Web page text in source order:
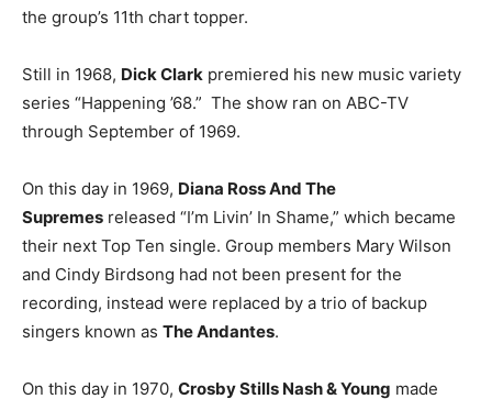
the group’s 11th chart topper.
Still in 1968, Dick Clark premiered his new music variety
series “Happening ’68.” The show ran on ABC-TV
through September of 1969.
On this day in 1969, Diana Ross And The
Supremes released “I’m Livin’ In Shame,” which became
their next Top Ten single. Group members Mary Wilson
and Cindy Birdsong had not been present for the
recording, instead were replaced by a trio of backup
singers known as The Andantes.
On this day in 1970, Crosby Stills Nash & Young made